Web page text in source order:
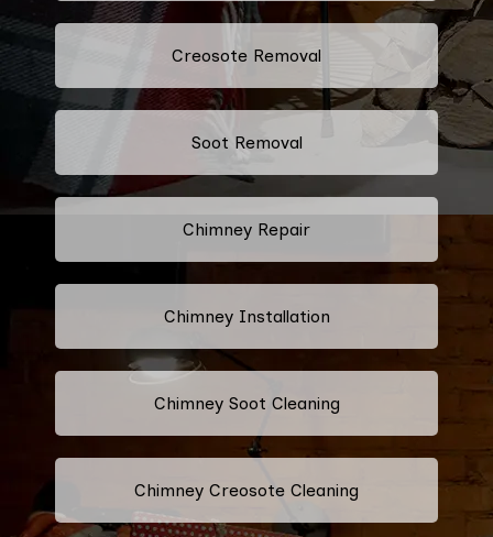
Creosote Removal
Soot Removal
Chimney Repair
Chimney Installation
Chimney Soot Cleaning
Chimney Creosote Cleaning